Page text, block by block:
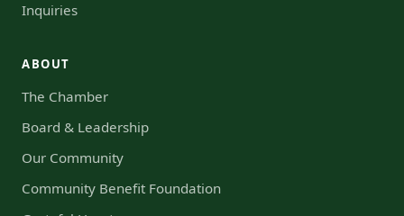
Inquiries
ABOUT
The Chamber
Board & Leadership
Our Community
Community Benefit Foundation